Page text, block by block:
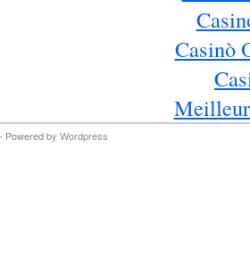
Casinò
Powered by Wordpress